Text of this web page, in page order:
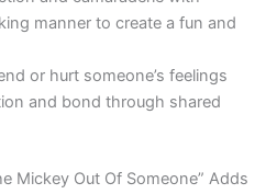
manner to create a fun and
or hurt someone’s feelings
and bond through shared
Mickey Out Of Someone” Adds